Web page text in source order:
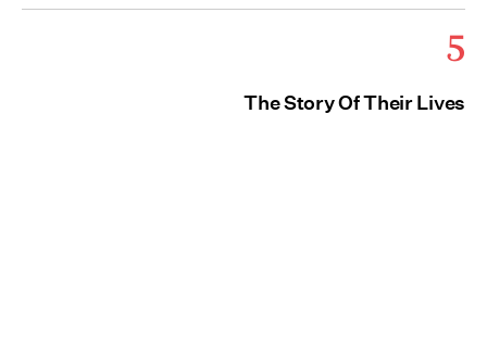
5
The Story Of Their Lives